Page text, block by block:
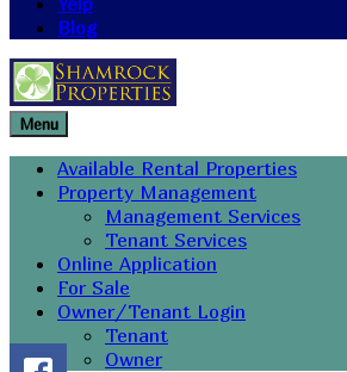
Blog
Menu
Available Rental Properties
Property Management
Management Services
Tenant Services
Online Application
For Sale
Owner/Tenant Login
Tenant
Owner